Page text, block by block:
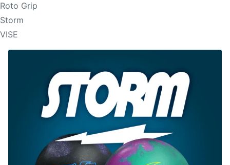
Roto Grip
Storm
VISE